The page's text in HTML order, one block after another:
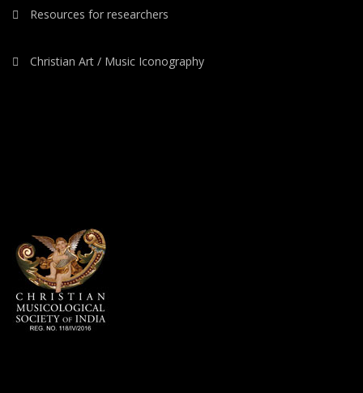
Resources for researchers
Christian Art / Music Iconography